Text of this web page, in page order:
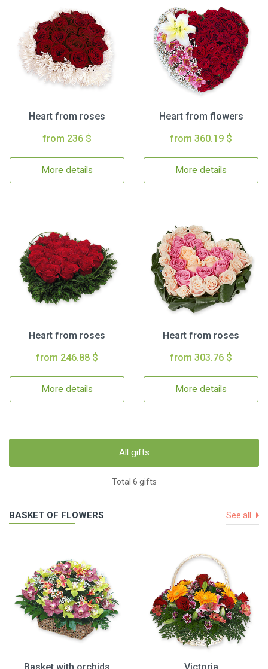
Heart from roses
from 236 $
More details
Heart from flowers
from 360.19 $
More details
Heart from roses
from 246.88 $
More details
Heart from roses
from 303.76 $
More details
All gifts
Total 6 gifts
BASKET OF FLOWERS See all